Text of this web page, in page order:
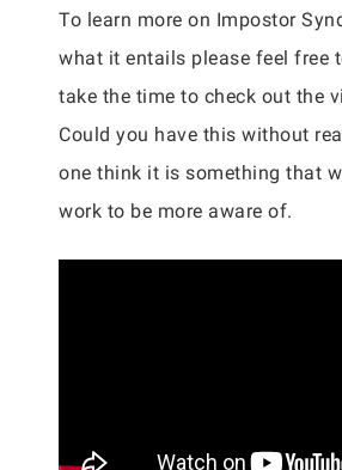
To learn more on Impostor
what it entails please feel free
take the time to check out the
Could you have this without
one think it is something that
work to be more aware of.